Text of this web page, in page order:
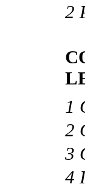
2
1
2
3
4